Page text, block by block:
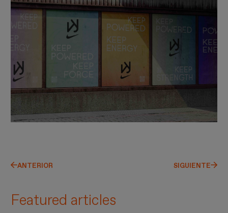
ANTERIOR SIGUIENTE
Featured articles